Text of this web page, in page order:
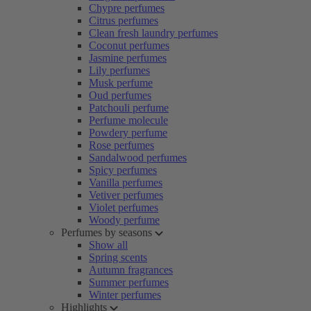
Chypre perfumes
Citrus perfumes
Clean fresh laundry perfumes
Coconut perfumes
Jasmine perfumes
Lily perfumes
Musk perfume
Oud perfumes
Patchouli perfume
Perfume molecule
Powdery perfume
Rose perfumes
Sandalwood perfumes
Spicy perfumes
Vanilla perfumes
Vetiver perfumes
Violet perfumes
Woody perfume
Perfumes by seasons
Show all
Spring scents
Autumn fragrances
Summer perfumes
Winter perfumes
Highlights